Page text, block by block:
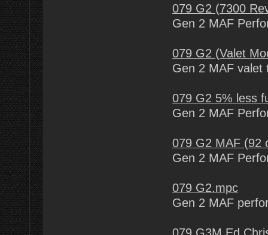
079 G2 (7300
Gen 2 MAF
079 G2 (Valet
Gen 2 MAF valet
079 G2 5% less
Gen 2 MAF
079 G2 MAF (92
Gen 2 MAF
079 G2.mpc
Gen 2 MAF